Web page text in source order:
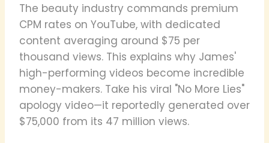
The beauty industry commands premium
CPM rates on YouTube, with dedicated
content averaging around $75 per
thousand views. This explains why James'
high-performing videos become incredible
money-makers. Take his viral "No More Lies"
apology video—it reportedly generated over
$75,000 from its 47 million views.